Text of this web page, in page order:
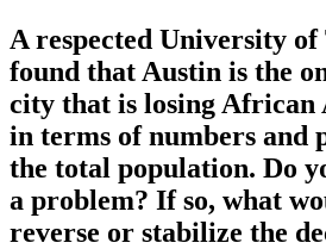
A respected University of
found that Austin is the
city that is losing African
in terms of numbers and
the total population. Do
a problem? If so, what
reverse or stabilize the